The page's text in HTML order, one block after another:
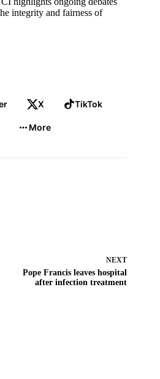
integrity and fairness of
X TikTok
More
NEXT
Pope Francis leaves hospital
after infection treatment